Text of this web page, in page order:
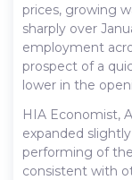
prices, growing
sharply over
employment
prospect of a
lower in the
HIA Economist,
expanded
performing of
consistent with